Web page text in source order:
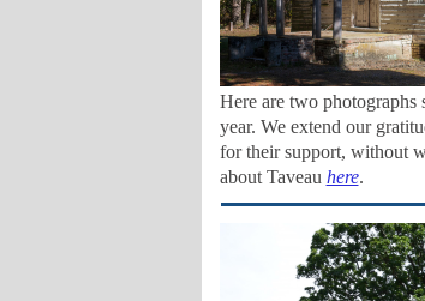
Here are two photographs
year. We extend our
for their support, without
about Taveau here.